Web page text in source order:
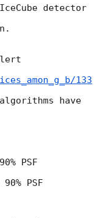
detector
133
have
PSF
PSF